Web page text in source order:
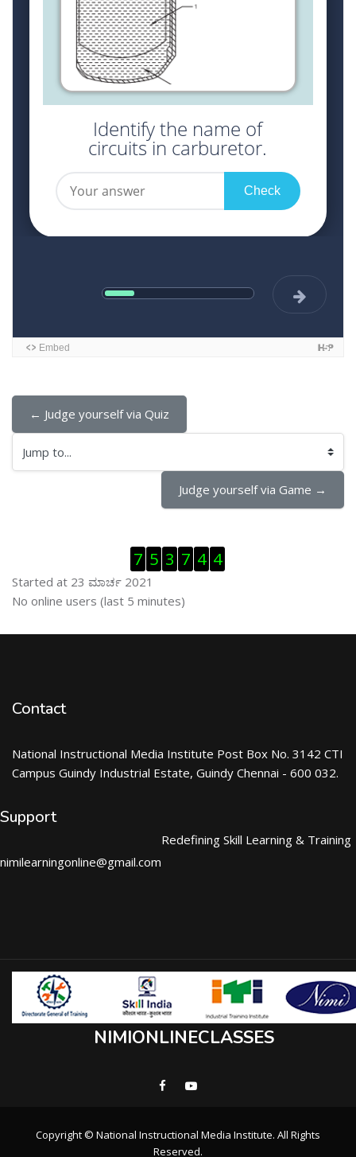
← Judge yourself via Quiz
Jump to...
Judge yourself via Game →
7 5 3 7 4 4
Started at 23 ಮಾರ್ಚ 2021
ಬದಲಿಸು ನೇರಜಾಲದಲ್ಲಿರುವ ಬಳಕೆದಾರರು
No online users (last 5 minutes)
Contact
National Instructional Media Institute Post Box No. 3142 CTI
Campus Guindy Industrial Estate, Guindy Chennai - 600 032.
Support
nimilearningonline@gmail.com
Redefining Skill Learning & Training
NIMIONLINECLASSES
Copyright © National Instructional Media Institute. All Rights
Reserved.